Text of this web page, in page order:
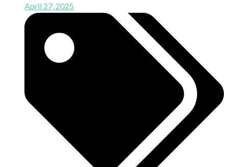
April 27, 2025